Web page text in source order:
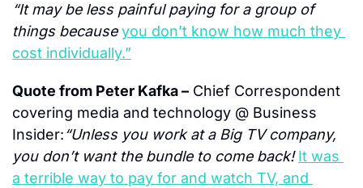
“It may be less painful paying for a group of
things because you don’t know how much they
cost individually.”
Quote from Peter Kafka – Chief Correspondent
covering media and technology @ Business
Insider:“Unless you work at a Big TV company,
you don’t want the bundle to come back! It was
a terrible way to pay for and watch TV, and